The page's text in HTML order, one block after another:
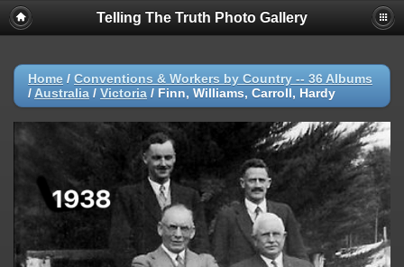
Telling The Truth Photo Gallery
Home / Conventions & Workers by Country -- 36 Albums
/ Australia / Victoria / Finn, Williams, Carroll, Hardy